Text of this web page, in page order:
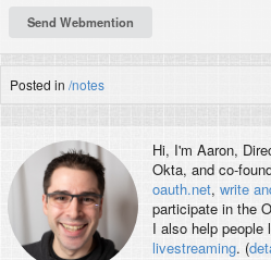
Posted in /notes
Hi, I'm Aaron,
Okta, and co-
oauth.net, write
participate in the
I also help people
livestreaming. (